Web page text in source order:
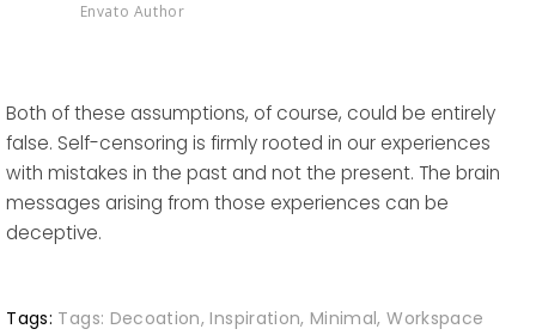
Envato Author
Both of these assumptions, of course, could be entirely
false. Self-censoring is firmly rooted in our experiences
with mistakes in the past and not the present. The brain
messages arising from those experiences can be
deceptive.
Tags: Tags: Decoation,Inspiration,Minimal,Workspace